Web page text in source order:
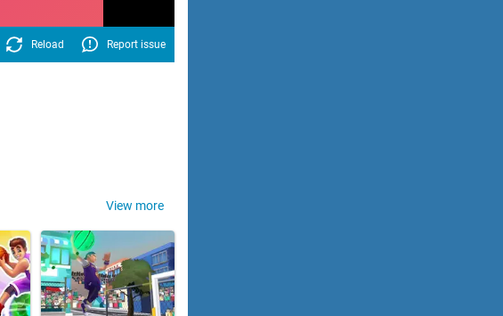
Reload Report issue
View more